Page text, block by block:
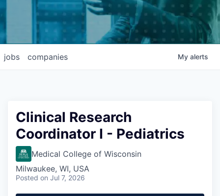
jobs companies My alerts
Clinical Research
Coordinator I - Pediatrics
Medical College of Wisconsin
Milwaukee, WI, USA
Posted on Jul 7, 2026